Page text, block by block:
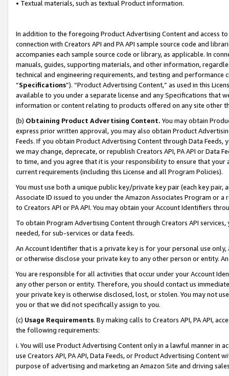
• Textual materials, such as textual Product information.
In addition to the foregoing Product Advertising Content and access
connection with Creators API and PA API sample source code and
accompanies each sample source code or library, as applicable. In
manuals, guides, supporting materials, and other information,
technical and engineering requirements, and testing and
“Specifications”). “Product Advertising Content,” as used in this
available to you under a separate license and any Specifications that
information or content relating to products offered on any site other
(b) Obtaining Product Advertising Content. You may obtain
express prior written approval, you may also obtain Product
Feeds. If you obtain Product Advertising Content through Data Feeds,
we may change, deprecate, or republish Creators API, PA API or Data
to time, and you agree that it is your responsibility to ensure that your
current requirements (including this License and all Program Policies).
You must use both a unique public key/private key pair (each key pair,
Associate ID issued to you under the Amazon Associates Program or
to Creators API or PA API. You may obtain your Account Identifiers
To obtain Program Advertising Content through Creators API
needed, for sub-services or data feeds.
An Account Identifier that is a private key is for your personal use
or otherwise disclose your private key to any other person or entity.
You are responsible for all activities that occur under your Account
any other person or entity. Therefore, you should contact us
your private key is otherwise disclosed, lost, or stolen. You may not
you or that we did not specifically assign to you.
(c) Usage Requirements. By making calls to Creators API, PA API,
the following requirements:
i. You will use Product Advertising Content only in a lawful manner in
use Creators API, PA API, Data Feeds, or Product Advertising
purpose of advertising and marketing an Amazon Site and driving